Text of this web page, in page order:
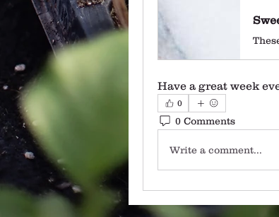
Have a great week
0
0 Comments
Write a comment...